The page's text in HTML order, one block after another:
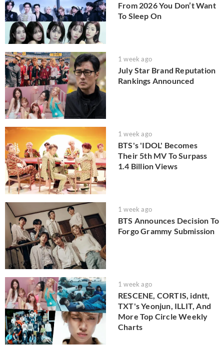
From 2026 You Don’t Want
To Sleep On
1 week ago
July Star Brand Reputation
Rankings Announced
1 week ago
BTS's 'IDOL' Becomes
Their 5th MV To Surpass
1.4 Billion Views
1 week ago
BTS Announces Decision To
Forgo Grammy Submission
1 week ago
RESCENE, CORTIS, idntt,
TXT's Yeonjun, ILLIT, And
More Top Circle Weekly
Charts